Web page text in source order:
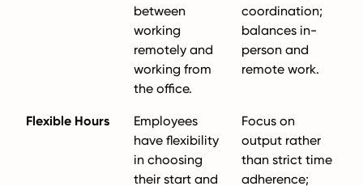
between
working
remotely and
working from
the office.
coordination;
balances in-
person and
remote work.
Flexible Hours
Employees
have flexibility
in choosing
their start and
Focus on
output rather
than strict time
adherence;